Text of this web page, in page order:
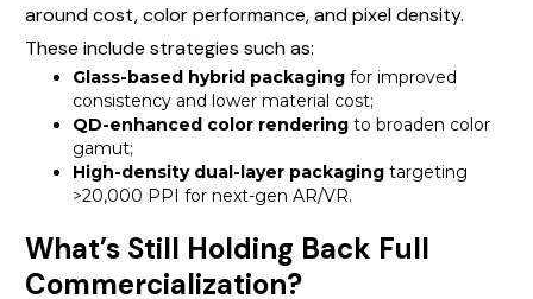
around cost, color performance, and pixel density.
These include strategies such as:
Glass-based hybrid packaging for improved
consistency and lower material cost;
QD-enhanced color rendering to broaden color
gamut;
High-density dual-layer packaging targeting
>20,000 PPI for next-gen AR/VR.
What’s Still Holding Back Full
Commercialization?